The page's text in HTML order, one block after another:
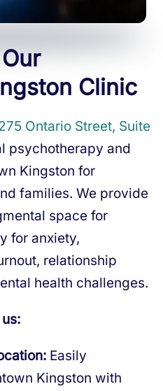
Clinic
Ontario Street, Suite
psychotherapy and
Kingston for
families. We provide
space for
for anxiety,
relationship
health challenges.
Easily
Kingston with